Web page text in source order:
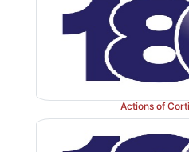
Actions of